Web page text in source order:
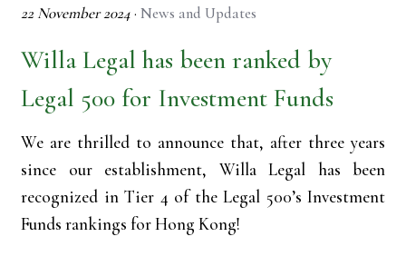
22 November 2024· News and Updates
Willa Legal has been ranked by
Legal 500 for Investment Funds
We are thrilled to announce that, after three years
since our establishment, Willa Legal has been
recognized in Tier 4 of the Legal 500’s Investment
Funds rankings for Hong Kong!